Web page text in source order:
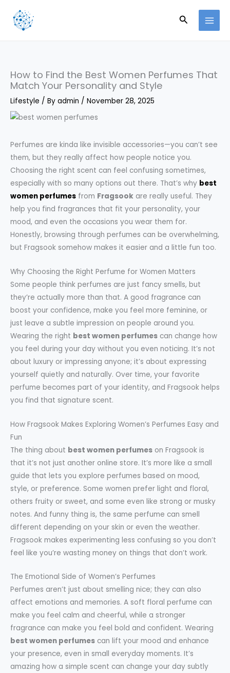
content
Search
How to Find the Best Women Perfumes That
Match Your Personality and Style
Lifestyle / By admin / November 28, 2025
Perfumes are kinda like invisible accessories—you can’t see
them, but they really affect how people notice you.
Choosing the right scent can feel confusing sometimes,
especially with so many options out there. That’s why best
women perfumes from Fragsook are really useful. They
help you find fragrances that fit your personality, your
mood, and even the occasions you wear them for.
Honestly, browsing through perfumes can be overwhelming,
but Fragsook somehow makes it easier and a little fun too.
Why Choosing the Right Perfume for Women Matters
Some people think perfumes are just fancy smells, but
they’re actually more than that. A good fragrance can
boost your confidence, make you feel more feminine, or
just leave a subtle impression on people around you.
Wearing the right best women perfumes can change how
you feel during your day without you even noticing. It’s not
about luxury or impressing anyone; it’s about expressing
yourself quietly and naturally. Over time, your favorite
perfume becomes part of your identity, and Fragsook helps
you find that signature scent.
How Fragsook Makes Exploring Women’s Perfumes Easy and
Fun
The thing about best women perfumes on Fragsook is
that it’s not just another online store. It’s more like a small
guide that lets you explore perfumes based on mood,
style, or preference. Some women prefer light and floral,
others fruity or sweet, and some even like strong or musky
notes. And funny thing is, the same perfume can smell
different depending on your skin or even the weather.
Fragsook makes experimenting less confusing so you don’t
feel like you’re wasting money on things that don’t work.
The Emotional Side of Women’s Perfumes
Perfumes aren’t just about smelling nice; they can also
affect emotions and memories. A soft floral perfume can
make you feel calm and cheerful, while a stronger
fragrance can make you feel bold and confident. Wearing
best women perfumes can lift your mood and enhance
your presence, even in small everyday moments. It’s
amazing how a simple scent can change your day subtly